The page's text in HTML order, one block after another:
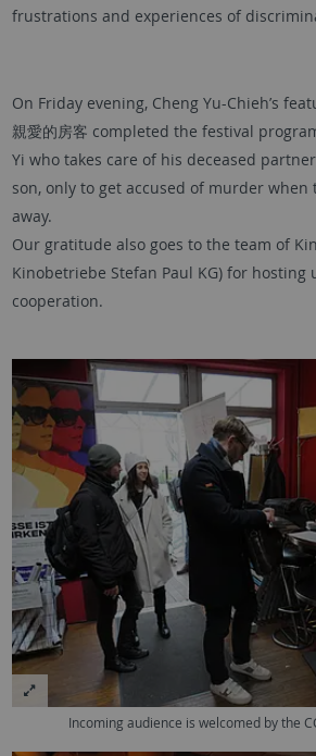
frustrations and experiences of
On Friday evening, Cheng Yu-Chieh’s
親愛的房客 completed the festival
Yi who takes care of his deceased
son, only to get accused of murder when
away.
Our gratitude also goes to the team of
Kinobetriebe Stefan Paul KG) for hosting
cooperation.
Incoming audience is welcomed by the